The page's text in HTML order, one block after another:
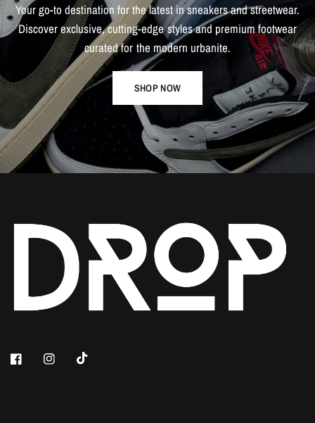
Yourgo-to destination forthelatestinsneakersandstreetwear.
Discoverexclusive,cutting-edge stylesand premiumfootwear
curatedfor the modern urbanite.
SHOP NOW